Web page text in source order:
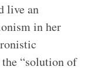
live an
in her
“solution of